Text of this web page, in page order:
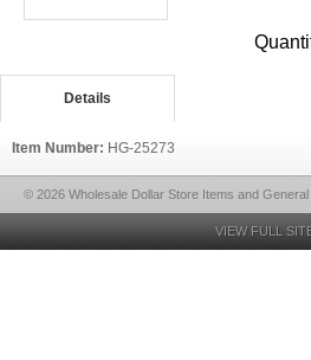
Details
Item Number: HG-25273
© 2026 Wholesale Dollar Store Items and
VIEW FULL